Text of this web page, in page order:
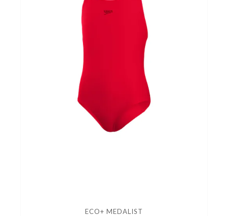
ECO+ MEDALIST